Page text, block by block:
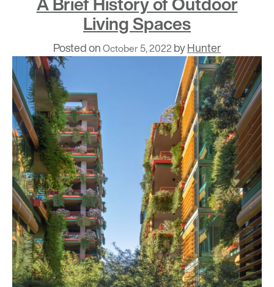
Living Spaces
Posted onOctober 5, 2022 byHunter